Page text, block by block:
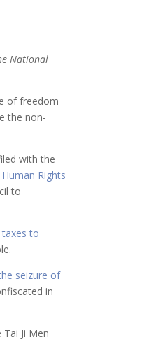
National
of freedom
the non-
with the
Rights
to
to
seizure of
in
Ji Men